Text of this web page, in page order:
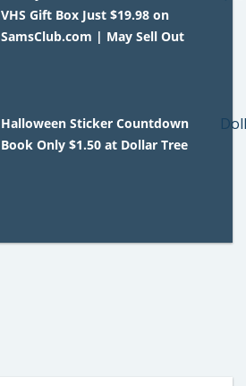
VHS Gift Box Just $19.98 on
SamsClub.com | May Sell Out
Halloween Sticker Countdown
Book Only $1.50 at Dollar Tree